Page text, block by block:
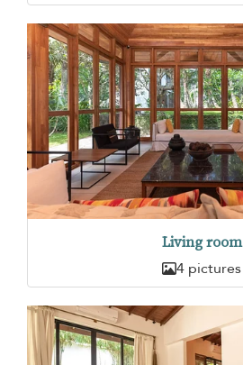
Living room
4 pictures